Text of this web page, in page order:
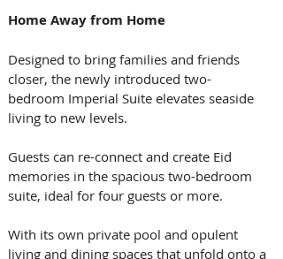
Home Away from Home
Designed to bring families and friends
closer, the newly introduced two-
bedroom Imperial Suite elevates seaside
living to new levels.
Guests can re-connect and create Eid
memories in the spacious two-bedroom
suite, ideal for four guests or more.
With its own private pool and opulent
living and dining spaces that unfold onto a